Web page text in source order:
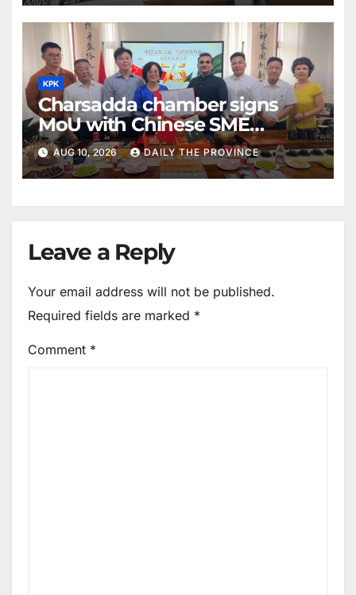
KPK
Charsadda chamber signs
MoU with Chinese SME
federation
AUG 10, 2026 DAILY THE PROVINCE
Leave a Reply
Your email address will not be published.
Required fields are marked *
Comment *